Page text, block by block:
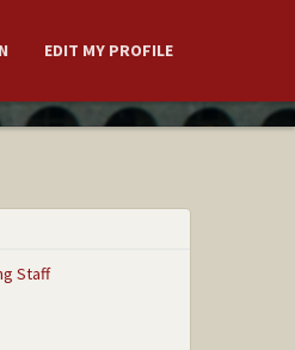
EDIT MY PROFILE
Staff